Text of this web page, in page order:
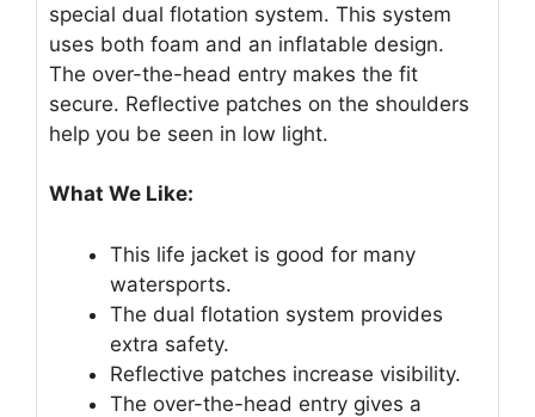
special dual flotation system. This system
uses both foam and an inflatable design.
The over-the-head entry makes the fit
secure. Reflective patches on the shoulders
help you be seen in low light.
What We Like:
This life jacket is good for many
watersports.
The dual flotation system provides
extra safety.
Reflective patches increase visibility.
The over-the-head entry gives a